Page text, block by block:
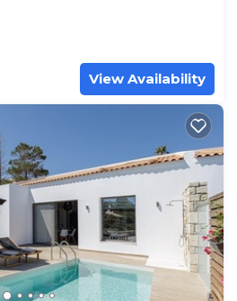
View Availability